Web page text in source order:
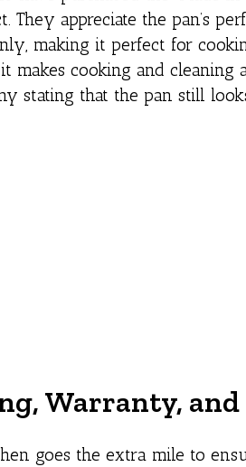
They appreciate the pan’s
making it perfect for
makes cooking and cleaning
stating that the pan still
Warranty,
goes the extra mile to